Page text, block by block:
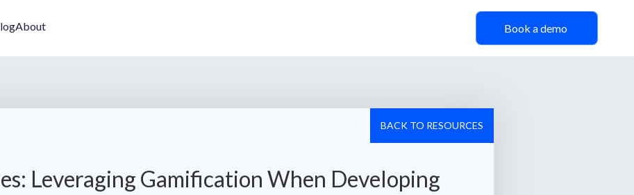
About Book a demo
Leveraging Gamification When Developing
BACK TO RESOURCES